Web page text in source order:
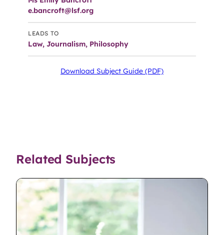
e.bancroft@lsf.org
LEADS TO
Law, Journalism, Philosophy
Download Subject Guide (PDF)
Related Subjects